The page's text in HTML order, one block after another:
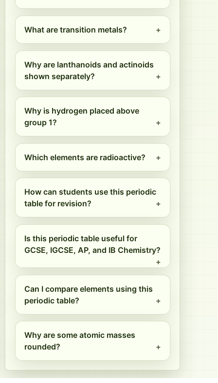
What are transition metals?
Why are lanthanoids and actinoids
shown separately?
Why is hydrogen placed above
group 1?
Which elements are radioactive?
How can students use this periodic
table for revision?
Is this periodic table useful for
GCSE, IGCSE, AP, and IB Chemistry?
Can I compare elements using this
periodic table?
Why are some atomic masses
rounded?